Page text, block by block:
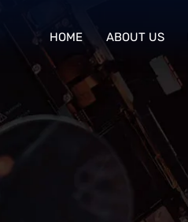
HOME ABOUT US